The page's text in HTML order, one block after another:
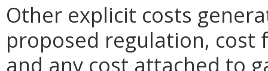
Other explicit costs
proposed regulation,
and any cost attached to